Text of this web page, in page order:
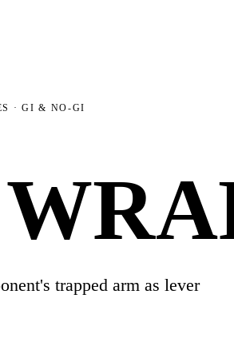
· GI & NO-GI
trapped arm as lever